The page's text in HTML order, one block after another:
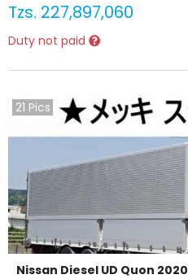
Tzs. 227,897,060
Duty not paid
21 Pics
Nissan Diesel UD Quon 2020